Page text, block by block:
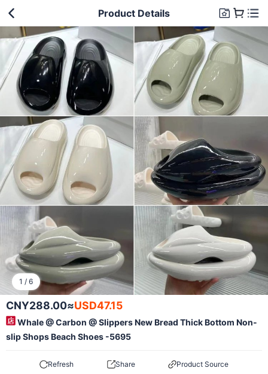
Product Details
1 / 6
CNY288.00≈USD47.15
Whale @ Carbon @ Slippers New Bread Thick Bottom Non-
slip Shops Beach Shoes -5695
Refresh Share Product Source